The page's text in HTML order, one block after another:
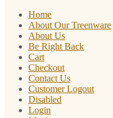
Home
About Our Treenware
About Us
Be Right Back
Cart
Checkout
Contact Us
Customer Logout
Disabled
Login